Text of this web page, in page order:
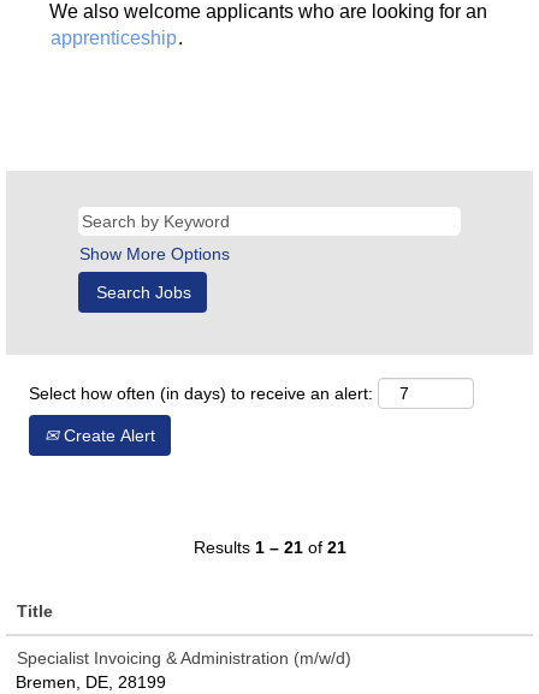
We also welcome applicants who are looking for an
apprenticeship.
Show More Options
Select how often (in days) to receive an alert:
Create Alert
Results 1 – 21of 21
Title
Specialist Invoicing & Administration (m/w/d)
Bremen, DE, 28199